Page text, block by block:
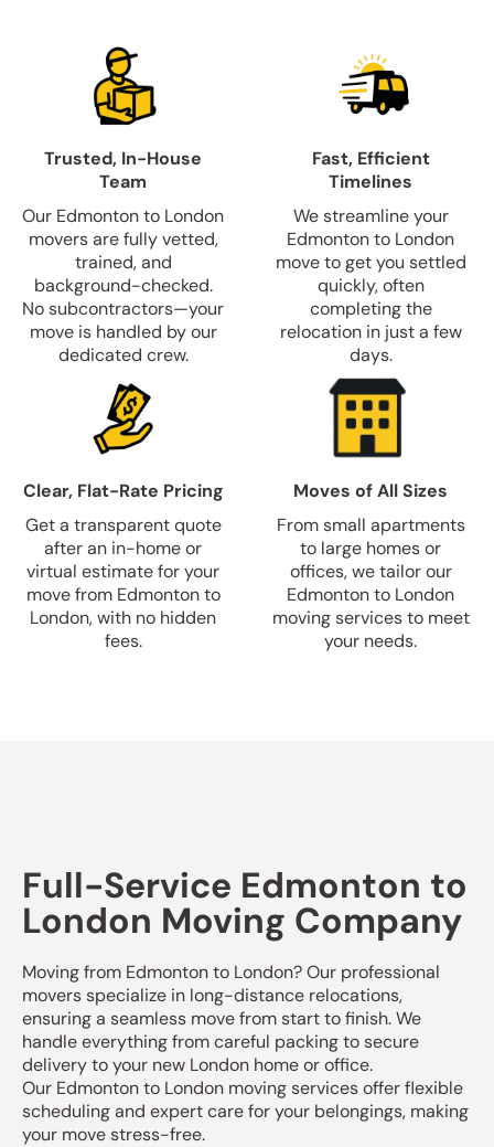
Trusted, In-House
Team
Our Edmonton to London
movers are fully vetted,
trained, and
background-checked.
No subcontractors—your
move is handled by our
dedicated crew.
Fast, Efficient
Timelines
We streamline your
Edmonton to London
move to get you settled
quickly, often
completing the
relocation in just a few
days.
Clear, Flat-Rate Pricing
Get a transparent quote
after an in-home or
virtual estimate for your
move from Edmonton to
London, with no hidden
fees.
Moves of All Sizes
From small apartments
to large homes or
offices, we tailor our
Edmonton to London
moving services to meet
your needs.
Full-Service Edmonton to
London Moving Company
Moving from Edmonton to London? Our professional
movers specialize in long-distance relocations,
ensuring a seamless move from start to finish. We
handle everything from careful packing to secure
delivery to your new London home or office.
Our Edmonton to London moving services offer flexible
scheduling and expert care for your belongings, making
your move stress-free.